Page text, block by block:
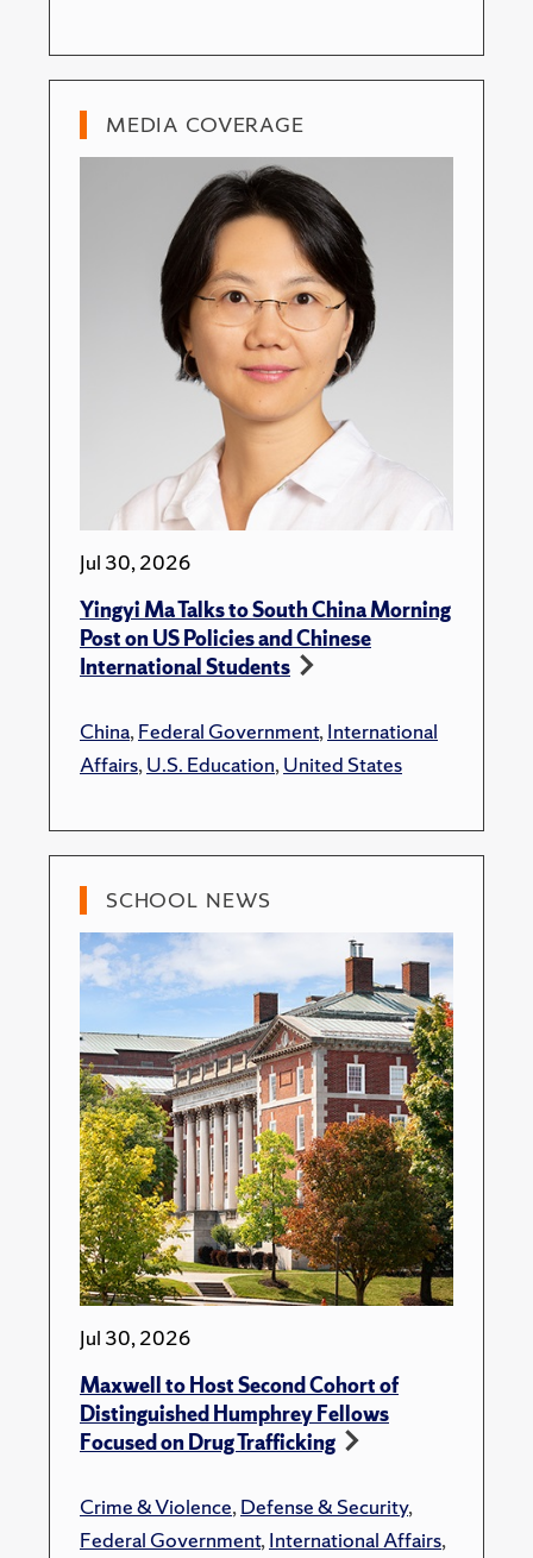
MEDIA COVERAGE
Jul 30, 2026
Yingyi Ma Talks to South China Morning
Post on US Policies and Chinese
International Students
China,Federal Government,International
Affairs,U.S. Education,United States
SCHOOL NEWS
Jul 30, 2026
Maxwell to Host Second Cohort of
Distinguished Humphrey Fellows
Focused on Drug Trafficking
Crime & Violence,Defense & Security,
Federal Government,International Affairs,